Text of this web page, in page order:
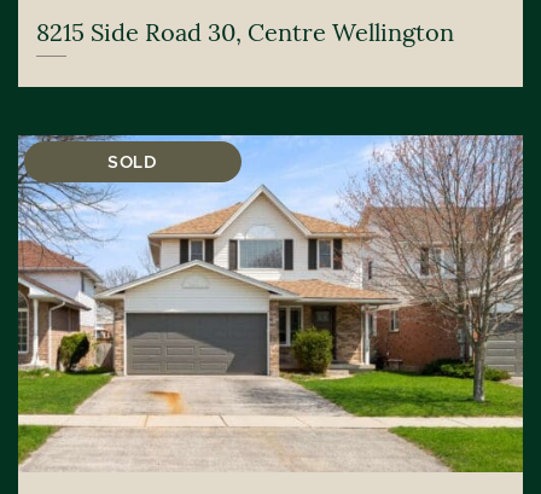
8215 Side Road 30, Centre Wellington
SOLD